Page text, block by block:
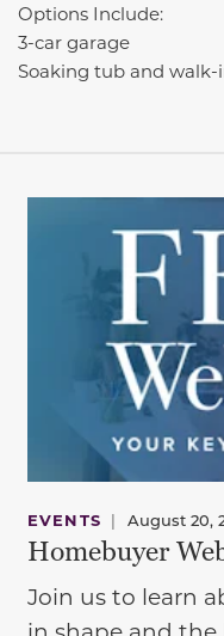
Options Include:
3-car garage
Soaking tub and
EVENTS | August 20,
Homebuyer
Join us to learn